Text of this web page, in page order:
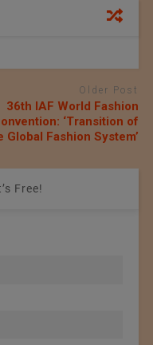
Older Post
36th IAF World Fashion
‘Transition of
Global Fashion System’
Free!